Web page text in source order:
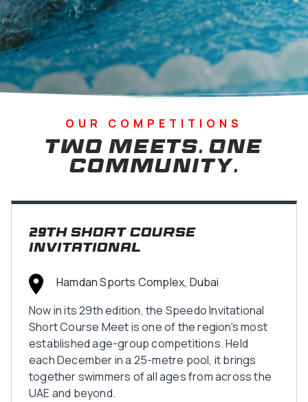
OUR COMPETITIONS
Two Meets. One
Community.
29th Short Course
Invitational
Hamdan Sports Complex, Dubai
Now in its 29th edition, the Speedo Invitational
Short Course Meet is one of the region's most
established age-group competitions. Held
each December in a 25-metre pool, it brings
together swimmers of all ages from across the
UAE and beyond.